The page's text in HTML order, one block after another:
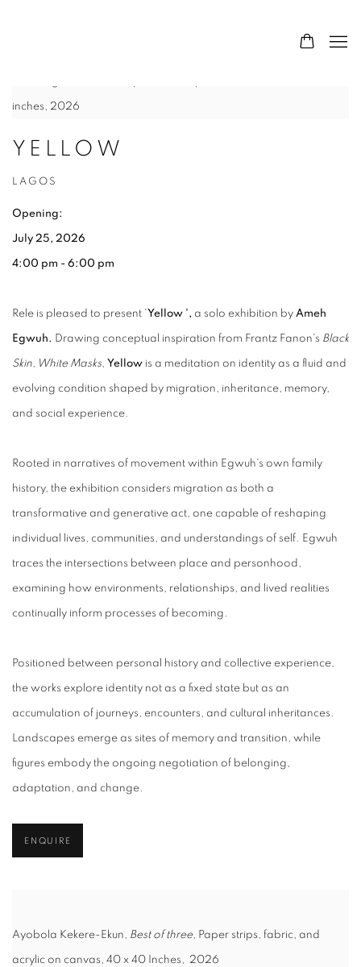
inches, 2026
YELLOW
LAGOS
Opening:
July 25, 2026
4:00 pm - 6:00 pm
Rele is pleased to present 'Yellow ', a solo exhibition by Ameh
Egwuh. Drawing conceptual inspiration from Frantz Fanon's Black
Skin, White Masks, Yellow is a meditation on identity as a fluid and
evolving condition shaped by migration, inheritance, memory,
and social experience.
Rooted in narratives of movement within Egwuh's own family
history, the exhibition considers migration as both a
transformative and generative act, one capable of reshaping
individual lives, communities, and understandings of self. Egwuh
traces the intersections between place and personhood,
examining how environments, relationships, and lived realities
continually inform processes of becoming.
Positioned between personal history and collective experience,
the works explore identity not as a fixed state but as an
accumulation of journeys, encounters, and cultural inheritances.
Landscapes emerge as sites of memory and transition, while
figures embody the ongoing negotiation of belonging,
adaptation, and change.
ENQUIRE
Ayobola Kekere-Ekun, Best of three, Paper strips, fabric, and
acrylic on canvas, 40 x 40 Inches, 2026